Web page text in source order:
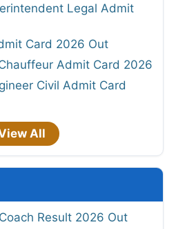
Legal Admit
Card 2026 Out
Admit Card 2026
Civil Admit Card
All
Result 2026 Out